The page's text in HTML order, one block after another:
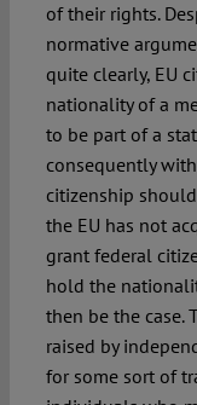
of their rights.
normative
quite clearly, EU
nationality of a
to be part of a
consequently
citizenship
the EU has not
grant federal
hold the
then be the case.
raised by
for some sort of